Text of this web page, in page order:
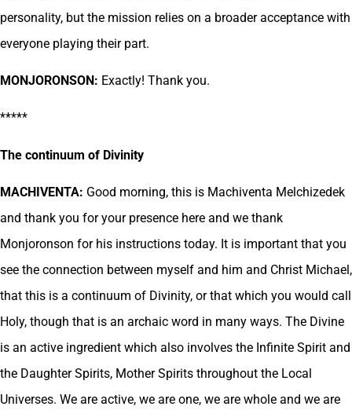
personality, but the mission relies on a broader acceptance with
everyone playing their part.
MONJORONSON: Exactly! Thank you.
*****
The continuum of Divinity
MACHIVENTA: Good morning, this is Machiventa Melchizedek
and thank you for your presence here and we thank
Monjoronson for his instructions today. It is important that you
see the connection between myself and him and Christ Michael,
that this is a continuum of Divinity, or that which you would call
Holy, though that is an archaic word in many ways. The Divine
is an active ingredient which also involves the Infinite Spirit and
the Daughter Spirits, Mother Spirits throughout the Local
Universes. We are active, we are one, we are whole and we are